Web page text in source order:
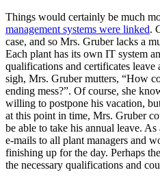
Things would certainly be much
management systems were linked.
case, and so Mrs. Gruber lacks a
Each plant has its own IT system
qualifications and certificates leave
sigh, Mrs. Gruber mutters, “How
ending mess?”. Of course, she
willing to postpone his vacation,
at this point in time, Mrs. Gruber
be able to take his annual leave. As
e-mails to all plant managers and
finishing up for the day. Perhaps
the necessary qualifications and